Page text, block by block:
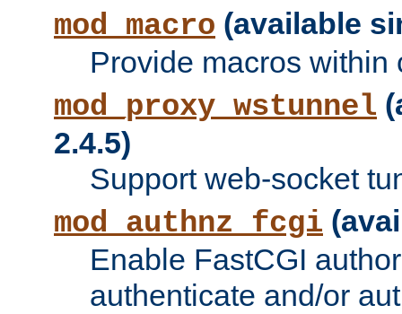
mod_macro (available
Provide macros within
mod_proxy_wstunnel
2.4.5)
Support web-socket
mod_authnz_fcgi
Enable FastCGI
authenticate and/or